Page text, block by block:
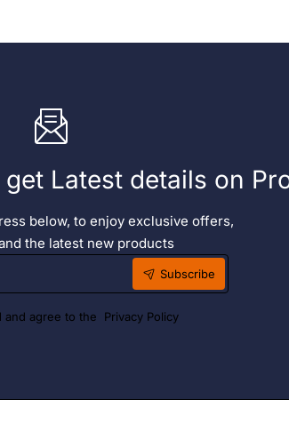
Latest details on
below, to enjoy exclusive offers,
the latest new products
Subscribe
and agree to the Privacy Policy